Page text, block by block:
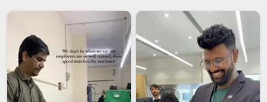
that see a lot of daily use.
Anti Slip Coasters
Suppliers
have been seeing consistent demand from buyers
Hyderabadwho want something that actually stays where
it is placed rather than drifting to the edge of the table every
other day. If you are searching for
Silicone Round Coasters
Suppliers in Hyderabad, despite being based in Delhi, the